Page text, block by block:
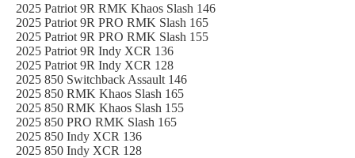
2025 Patriot 9R RMK Khaos Slash 146
2025 Patriot 9R PRO RMK Slash 165
2025 Patriot 9R PRO RMK Slash 155
2025 Patriot 9R Indy XCR 136
2025 Patriot 9R Indy XCR 128
2025 850 Switchback Assault 146
2025 850 RMK Khaos Slash 165
2025 850 RMK Khaos Slash 155
2025 850 PRO RMK Slash 165
2025 850 Indy XCR 136
2025 850 Indy XCR 128